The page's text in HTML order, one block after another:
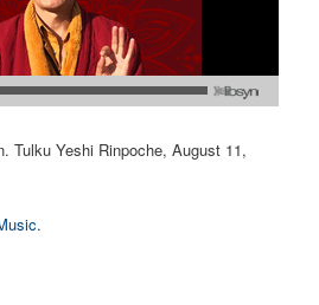
Tulku Yeshi Rinpoche, August 11,
.